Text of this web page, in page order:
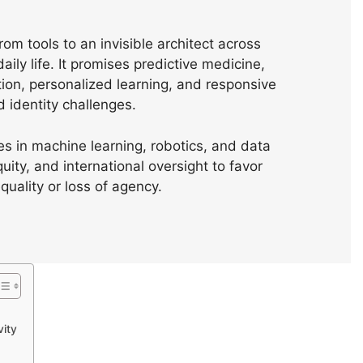
tools to an invisible architect across
life. It promises predictive medicine,
personalized learning, and responsive
identity challenges.
in machine learning, robotics, and data
and international oversight to favor
or loss of agency.